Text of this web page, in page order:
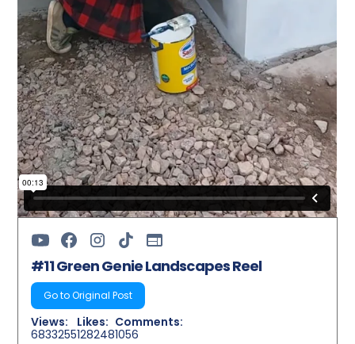
#11 Green Genie Landscapes Reel
Go to Original Post
Views:
6833255
Likes:
128248
Comments:
1056